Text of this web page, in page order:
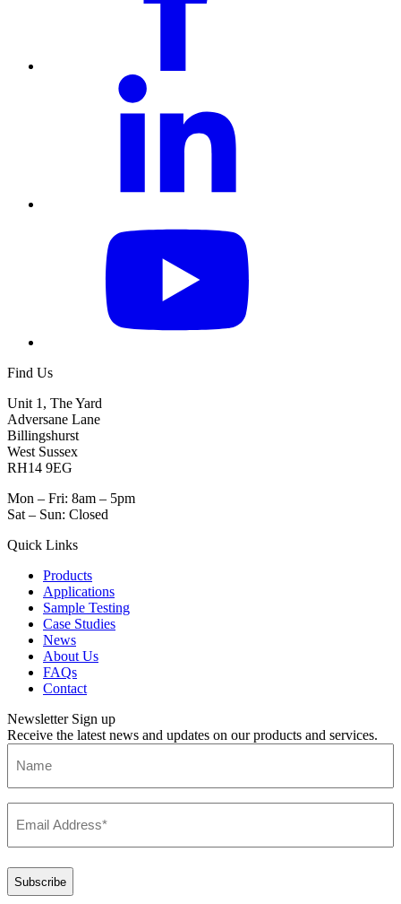
Find Us
Unit 1, The Yard
Adversane Lane
Billingshurst
West Sussex
RH14 9EG
Mon – Fri: 8am – 5pm
Sat – Sun: Closed
Quick Links
Products
Applications
Sample Testing
Case Studies
News
About Us
FAQs
Contact
Newsletter Sign up
Receive the latest news and updates on our products and services.
(Required)